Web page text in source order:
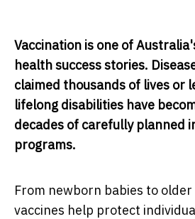
Vaccination is one of
health success stories.
claimed thousands of lives or
lifelong disabilities have
decades of carefully planned
programs.
From newborn babies to
vaccines help protect